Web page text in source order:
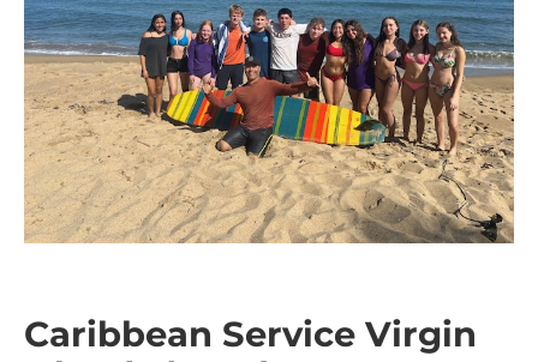
Caribbean Service Virgin